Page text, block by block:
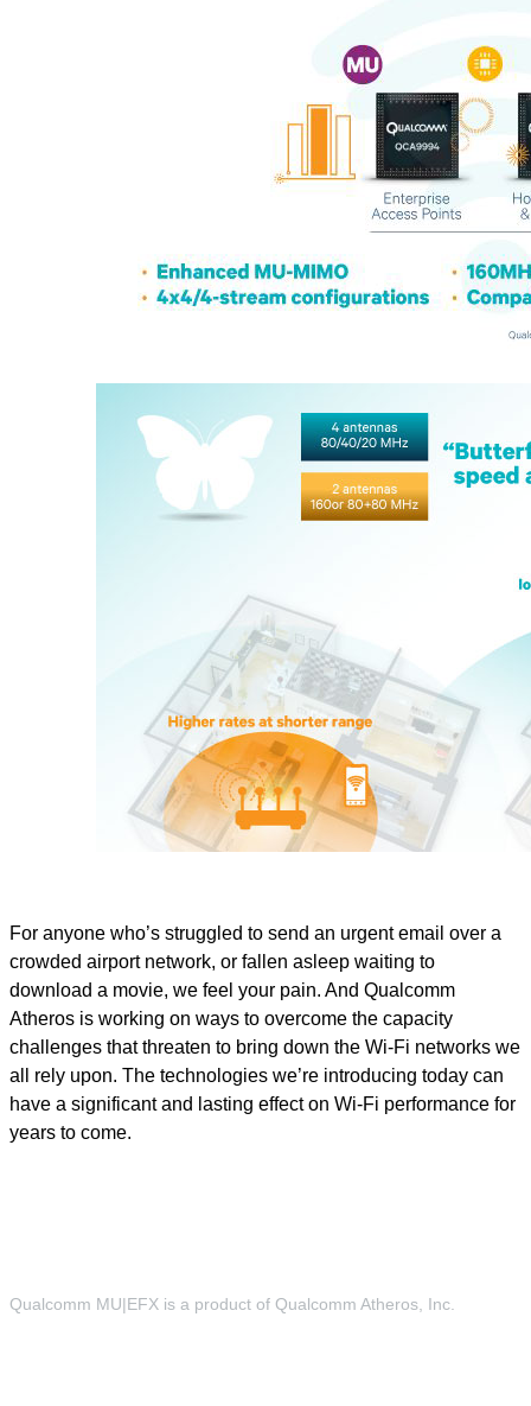
For anyone who’s struggled to send an urgent email over a
crowded airport network, or fallen asleep waiting to
download a movie, we feel your pain. And Qualcomm
Atheros is working on ways to overcome the capacity
challenges that threaten to bring down the Wi-Fi networks we
all rely upon. The technologies we’re introducing today can
have a significant and lasting effect on Wi-Fi performance for
years to come.
Qualcomm MU|EFX is a product of Qualcomm Atheros, Inc.